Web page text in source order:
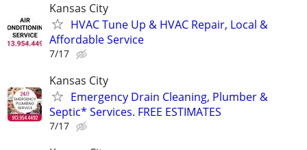
Kansas City
HVAC Tune Up & HVAC Repair, Local &
Affordable Service
7/17
Kansas City
Emergency Drain Cleaning, Plumber &
Septic* Services. FREE ESTIMATES
7/17